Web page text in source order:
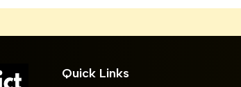
Quick Links